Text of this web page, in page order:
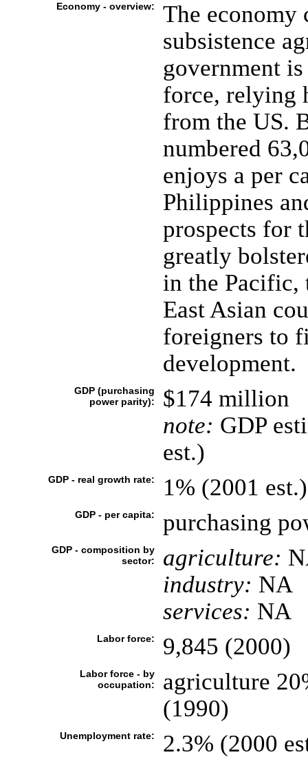
Economy - overview:
The
subsistence
government
force, relying
from the US.
numbered
enjoys a per
Philippines
prospects for
greatly
in the Pacific,
East Asian
foreigners to
development.
GDP (purchasing
power parity):
$174 million
note: GDP
est.)
GDP - real growth rate: 1% (2001 est.)
GDP - per capita: purchasing
GDP - composition by
sector:
agriculture:
industry: NA
services: NA
Labor force: 9,845 (2000)
Labor force - by
occupation:
agriculture
(1990)
Unemployment rate: 2.3% (2000